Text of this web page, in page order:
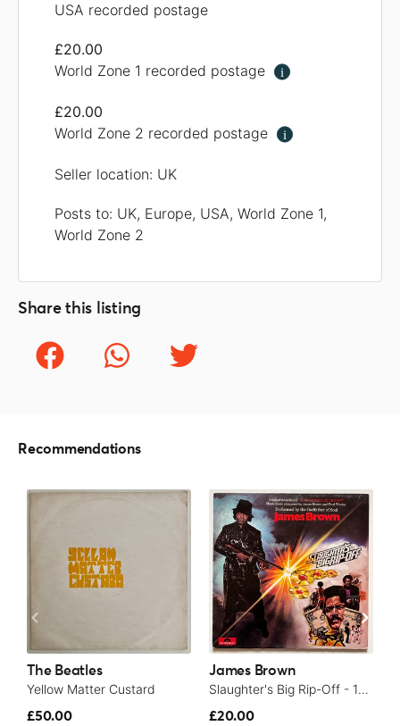
USA recorded postage
£20.00
World Zone 1 recorded postage
i
£20.00
World Zone 2 recorded postage
i
Seller location: UK
Posts to: UK, Europe, USA, World Zone 1,
World Zone 2
Share this listing
Recommendations
The Beatles
Yellow Matter Custard
£50.00
James Brown
Slaughter's Big Rip-Off - 1973
£20.00